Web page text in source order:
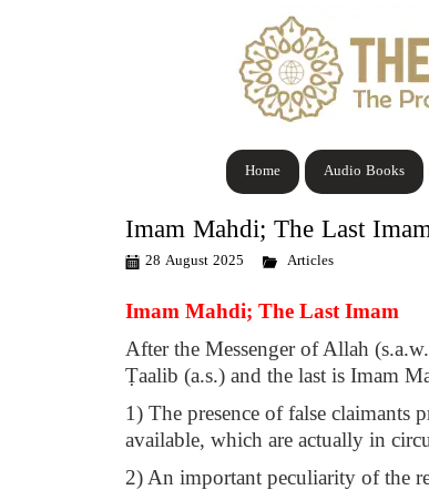
Audio Books
Home
Imam Mahdi; The Last
28 August 2025 Articles
Imam Mahdi; The Last Imam
After the Messenger of Allah
Ṭaalib (a.s.) and the last is Imam
1) The presence of false claimants
available, which are actually in
2) An important peculiarity of the